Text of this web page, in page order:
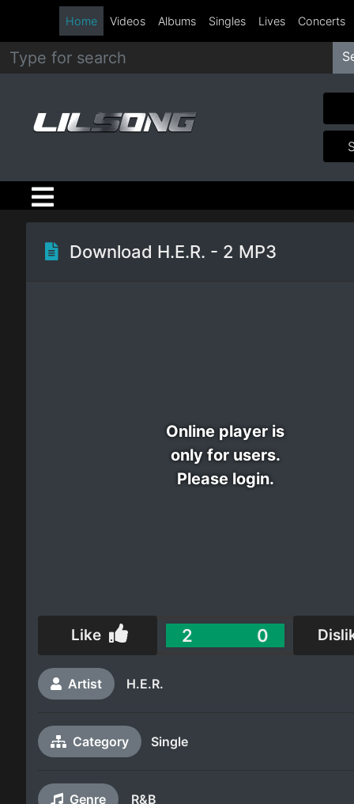
Metal
Hip
Hop
R&B
Home Videos Albums Singles Lives Concerts
Download H.E.R. - 2 MP3
Online player is
only for users.
Please login.
Like 2 0
Artist H.E.R.
Category Single
Genre R&B